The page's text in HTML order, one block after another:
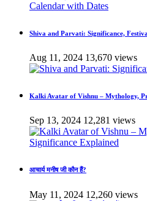
Shiva and Parvati: Significance,
Aug 11, 2024 13,670 views
Kalki Avatar of Vishnu – Mythology,
Sep 13, 2024 12,281 views
आचार्य मनीष जी कौन हैं?
May 11, 2024 12,260 views